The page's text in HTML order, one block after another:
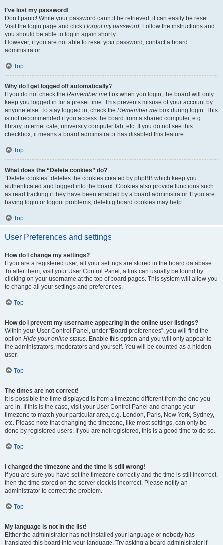
I’ve lost my password!
Don’t panic! While your password cannot be retrieved, it can easily be reset.
Visit the login page and click I forgot my password. Follow the instructions and
you should be able to log in again shortly.
However, if you are not able to reset your password, contact a board
administrator.
Top
Why do I get logged off automatically?
If you do not check the Remember me box when you login, the board will only
keep you logged in for a preset time. This prevents misuse of your account by
anyone else. To stay logged in, check the Remember me box during login. This
is not recommended if you access the board from a shared computer, e.g.
library, internet cafe, university computer lab, etc. If you do not see this
checkbox, it means a board administrator has disabled this feature.
Top
What does the “Delete cookies” do?
“Delete cookies” deletes the cookies created by phpBB which keep you
authenticated and logged into the board. Cookies also provide functions such
as read tracking if they have been enabled by a board administrator. If you are
having login or logout problems, deleting board cookies may help.
Top
User Preferences and settings
How do I change my settings?
If you are a registered user, all your settings are stored in the board database.
To alter them, visit your User Control Panel; a link can usually be found by
clicking on your username at the top of board pages. This system will allow you
to change all your settings and preferences.
Top
How do I prevent my username appearing in the online user listings?
Within your User Control Panel, under “Board preferences”, you will find the
option Hide your online status. Enable this option and you will only appear to
the administrators, moderators and yourself. You will be counted as a hidden
user.
Top
The times are not correct!
It is possible the time displayed is from a timezone different from the one you
are in. If this is the case, visit your User Control Panel and change your
timezone to match your particular area, e.g. London, Paris, New York, Sydney,
etc. Please note that changing the timezone, like most settings, can only be
done by registered users. If you are not registered, this is a good time to do so.
Top
I changed the timezone and the time is still wrong!
If you are sure you have set the timezone correctly and the time is still incorrect,
then the time stored on the server clock is incorrect. Please notify an
administrator to correct the problem.
Top
My language is not in the list!
Either the administrator has not installed your language or nobody has
translated this board into your language. Try asking a board administrator if